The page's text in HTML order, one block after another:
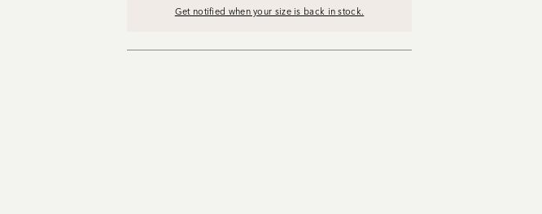
Get notified when your size is back in stock.